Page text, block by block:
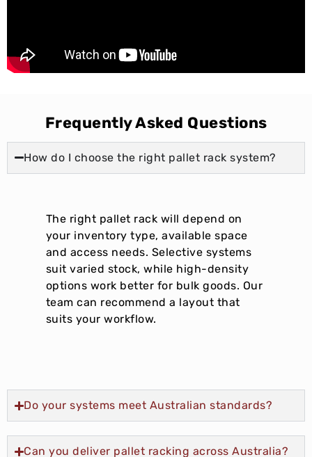
Frequently Asked Questions
How do I choose the right pallet rack system?
The right pallet rack will depend on
your inventory type, available space
and access needs. Selective systems
suit varied stock, while high-density
options work better for bulk goods. Our
team can recommend a layout that
suits your workflow.
Do your systems meet Australian standards?
Can you deliver pallet racking across Australia?